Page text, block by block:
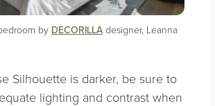
by DECORILLAdesigner, Leanna
Silhouette is darker, be sure to
lighting and contrast when